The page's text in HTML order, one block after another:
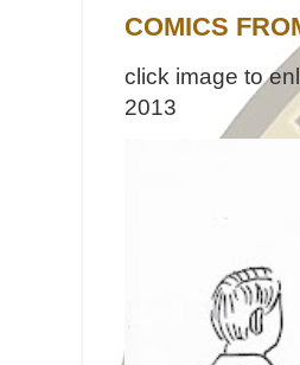
COMICS
click image to
2013